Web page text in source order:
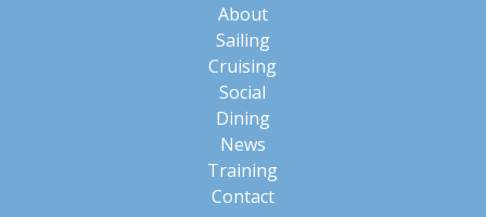
About
Sailing
Cruising
Social
Dining
News
Training
Contact